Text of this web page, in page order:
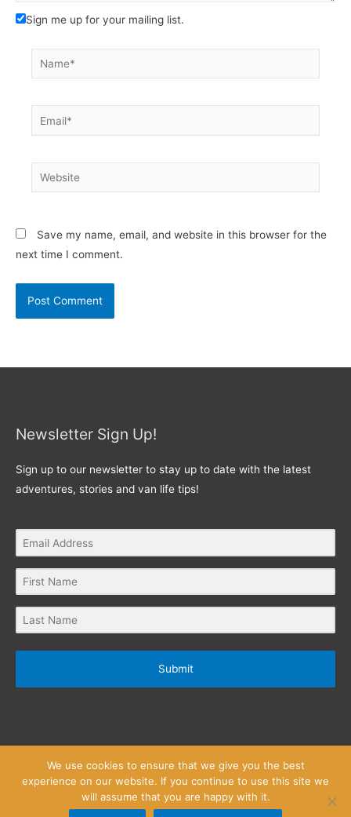
Sign me up for your mailing list.
Name*
Email*
Website
Save my name, email, and website in this browser for the
next time I comment.
Newsletter Sign Up!
Sign up to our newsletter to stay up to date with the latest
adventures, stories and van life tips!
Submit
Website Terms and Conditions
We use cookies to ensure that we give you the best
experience on our website. If you continue to use this site we
will assume that you are happy with it.